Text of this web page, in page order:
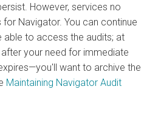
However, services no
Navigator. You can continue
able to access the audits; at
your need for immediate
want to archive the
Maintaining Navigator Audit